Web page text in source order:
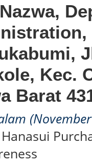
Kec.
Barat